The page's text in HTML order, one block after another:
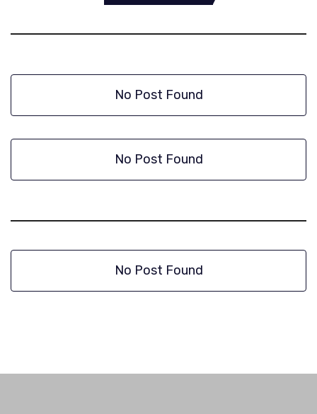
No Post Found
No Post Found
No Post Found